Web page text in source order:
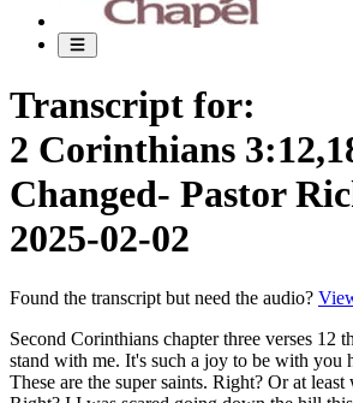
Transcript for:
2 Corinthians
Changed- Pastor
2025-02-02
Found the transcript but need the audio?
Second Corinthians chapter three verses 12 through 18, and please stand with me. It's such a joy to be with you here this morning. These are the super saints. Right? Or at least with four wheel drives. Right? I I was scared going down the hill this morning. I went real slow and Kathy says, don't worry about that person behind you. You don't worry. So, okay. Alright. Alright. Second Corinthians three twelve through 18. Seeing then that we have such hope, we use great plainness of speech. And not as Moses, which put a veil upon his face to the children of Israel, could not steadfastly look to the end of that which is abolished. But their minds were blinded for until this day, remains that same veil, untaken away in the reading of the old testament, which veil is done away in Christ. But even under this day when Moses has read, the veil is upon their heart. Nevertheless, when it shall turn to the Lord, the veil shall be taken away. Now the Lord is that spirit, and where the spirit of the Lord is, there is liberty. But we all, with open face, beholding as in a glass the glory of the Lord, are changed into the same image from glory to glory even as by the spirit of the Lord. Father, we thank you so much for saving us. We thank you so much for saving us from ourselves, Lord. Our sinful, fallen, selfish nature. And, Lord, this work that you've begun, Lord, you are gonna complete it. You're gonna continue in this process of sanctification, changing us from glory to glory into the image of your dear son. Lord, being a human being is very, very humiliating. Just how prone we are, Lord. It's in our genes, Lord, how what failures we are at loving. Love is the fulfillment of all the law, Lord. And we love, incrementally. We love at times. We we get it. We we see changes in our hearts and less selfishness and such. And then and then all of a sudden, Lord, we're just so humbled because our old nature rares up, and, we concede, Lord, oh wretched man that I am. Who shall deliver me from this body of death? And and Lord, we once again, we, we're just humbled. We remind ourselves of the cross and your finished work, that Lord, that we're to trust you, and, that you finished the work, and that you're working in us, Lord, by the power of your Holy Spirit, transform and changing us. And Lord, we wanna yield afresh to you today. We wanna surrender afresh and allow that handiwork, the work of your Holy Spirit, to make those changes within us, Lord. To give us that capacity to love, to die to self, and Lord to glorify you in these last days. So equip and strengthen us. Teach us, Lord. Open our hearts and minds to your truth this morning. Let it be transformative. In Jesus' name we pray. Amen. Would you please be seated? Paul is explaining the superiority of his ministry, in light of the message given to him in contrast to the ministry of Moses. So Paul shows that the ministry has the power to change lives, whereas Moses' ministry left people looking to the future. Moses could reveal the holiness of God and the and the sinfulness of man with the law, but he could only promise that one day a deliverer would come. And, Paul proclaimed the deliverer is Jesus and that he has come, the one who delivers all who believe from the curse of the law. And so, the law could only point to Christ, pointing to the future, but could not change you. Couldn't change you from within. The gospel message is superior because the righteousness of God is revealed in the person of Jesus Christ. Jesus offers to change all those who look to him in faith. So when we look to Jesus, everything changes. Number one, we have a changed hope. Verse 12, seeing then that we have such hope, we use great plainness of speech. So Paul's saying, this hope that we have, there's such a boldness. We have a great boldness and confidence, not in something we can do for anybody else or we can even do for ourselves, but a boldness, in this gospel message, this plan of salvation that God's given us. So Moses has the law, and he can show people their sinful condition, but he can't get inside of them and help them to change. And so externally, they might try to adopt that and be doing, doing, doing, doing. And then Jesus, upon the cross, he says, it is finished. Done. So I want you guys to quit trying to do it, and I want you to trust. And as you trust me, I will change you from the inside. So as you continue to walk by faith, yielding to the Holy Spirit, a love relationship of wanting to please God based upon love, not not the letter of the law. The letter of law kills, but the spirit gives life. And then you watch God begin to transform and change. And there's that initial transformation and change of, Nicodemus, you must be born again. So no longer body and soul, but body, soul, and spirit. And then the ongoing work of the Holy Spirit, as we saw in verse 18, you're looking into this mirror as you're studying God's word today, and we're not bringing you Freud and Roy and all the other kind of stuff. We're bringing you the word of God. And as you look into the word of God, the word of God is a mirror that shows you Jesus, and you're able to see yourself in relationship to who he is. And you can kinda evaluate your progress. You can evaluate, hey, well, I was once blind and now I see. You You know, I was once a drunk, and now I'm sober. I was once, you know, womanizer, manizer, you know, divorced two, three times, and now I've got a good marriage. And, you know, you know, whatever it may be, the lord has reached into your life, and he's given you the capacity to love. He's given you the capacity to say you're sorry. He's given you the capacity to take wrong, and all those things are Christ like in nature and character. But, not that he would ever say he's wrong, or not that he would ever ask for forgiveness. He doesn't need that. He's perfect. But he helps us to come to the place where we recognize that he's our righteousness, that Jesus is our righteousness. And so there's a great boldness in knowing that, you know, I'm confident that he that has begun this good work in me, that he's gonna complete it under the day of Jesus Christ. When I see just Jesus face to face, this work that he's begun in my life in 1980, when I got saved is gonna be completed. You know? And I don't know what progress I have, but but, one of the saddest things is when we see an adult who's been a Christian for twenty, thirty years, and there's an arrested state of development. They're still like a babe in Christ. They're still whiny and selfish, and me, me, my, my, my, whiny and complaining and such. And it's it's kind of